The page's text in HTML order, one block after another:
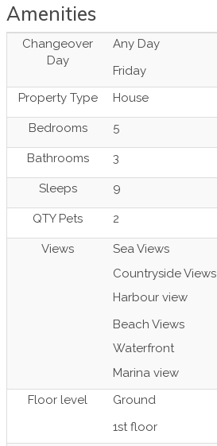
Amenities
Changeover
Day
Any Day
Friday
Property Type
House
Bedrooms 5
Bathrooms 3
Sleeps 9
QTY Pets 2
Views
Sea Views
Countryside Views
Harbour view
Beach Views
Waterfront
Marina view
Floor level
Ground
1st floor